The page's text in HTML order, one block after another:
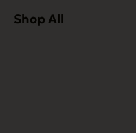
Shop All